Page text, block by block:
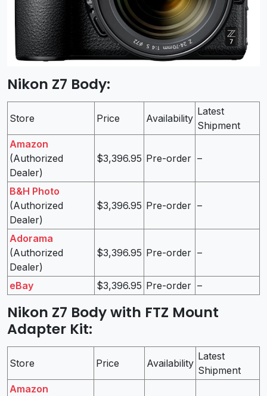
Nikon Z7 Body:
Store Price Availability
Latest
Shipment
Amazon
(Authorized
Dealer)
$3,396.95 Pre-order –
B&H Photo
(Authorized
Dealer)
$3,396.95 Pre-order –
Adorama
(Authorized
Dealer)
$3,396.95 Pre-order –
eBay $3,396.95 Pre-order –
Nikon Z7 Body with FTZ Mount
Adapter Kit:
Store Price Availability
Latest
Shipment
Amazon